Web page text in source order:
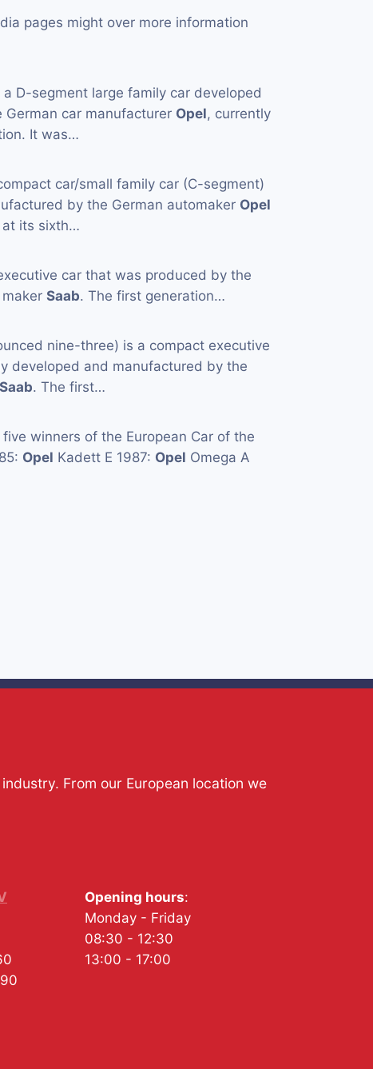
pages might over more information
a D-segment large family car developed
car manufacturer Opel, currently
It was…
car/small family car (C-segment)
by the German automaker Opel
at its sixth…
car that was produced by the
Saab. The first generation…
nine-three) is a compact executive
developed and manufactured by the
Saab. The first…
winners of the European Car of the
Opel Kadett E 1987: Opel Omega A
From our European location we
Opening hours:
Monday - Friday
08:30 - 12:30
13:00 - 17:00